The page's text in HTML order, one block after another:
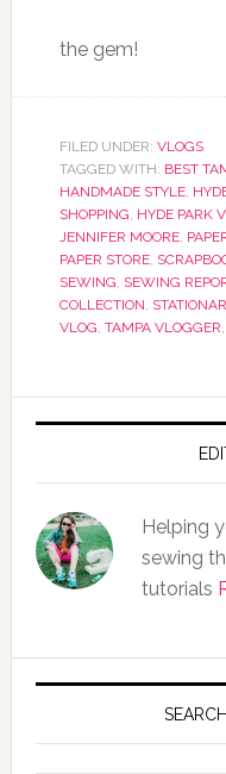
the gem!
FILED UNDER: VLOGS
TAGGED WITH: BEST
HANDMADE STYLE,
SHOPPING, HYDE PARK
JENNIFER MOORE,
PAPER STORE,
SEWING, SEWING
COLLECTION,
VLOG, TAMPA VLOGGER,
Helping
sewing
tutorials